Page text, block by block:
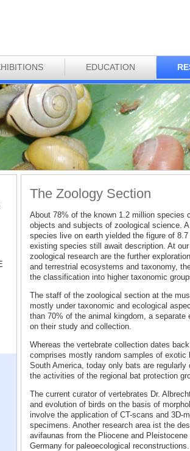
EDUCATION
The Zoology Section
About 78% of the known 1.2 million species
objects and subjects of zoological science.
species live on earth yielded the figure of
existing species still await description. At
zoological research are the further
and terrestrial ecosystems and taxonomy,
the classification into higher taxonomic
The staff of the zoological section at the
mostly under taxonomic and ecological
than 70% of the animal kingdom, a
on their study and collection.
Whereas the vertebrate collection dates
comprises mostly random samples of exotic
South America, today only bats are
the activities of the regional bat protection
The current curator of vertebrates Dr.
and evolution of birds on the basis of
involve the application of CT-scans and 3D-
specimens. Another research area ist the
avifaunas from the Pliocene and
Germany for paleoecological reconstructions.